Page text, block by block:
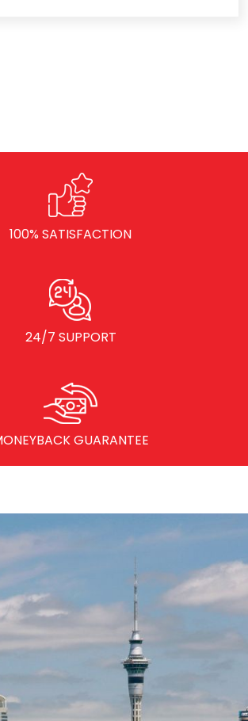
100% SATISFACTION
24/7 SUPPORT
GUARANTEE